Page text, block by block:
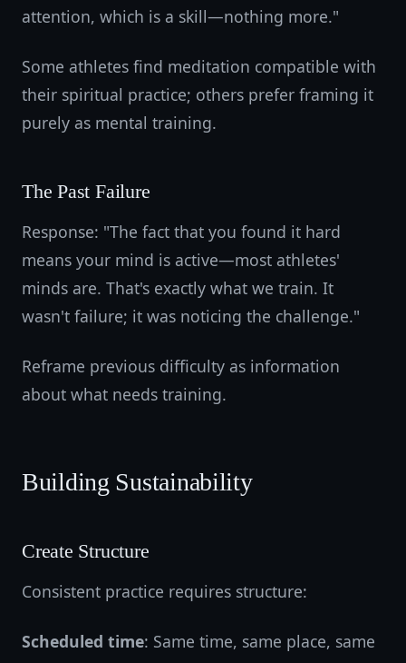
attention, which is a skill—nothing more."
Some athletes find meditation compatible with
their spiritual practice; others prefer framing it
purely as mental training.
The Past Failure
Response: "The fact that you found it hard
means your mind is active—most athletes'
minds are. That's exactly what we train. It
wasn't failure; it was noticing the challenge."
Reframe previous difficulty as information
about what needs training.
Building Sustainability
Create Structure
Consistent practice requires structure:
Scheduled time: Same time, same place, same